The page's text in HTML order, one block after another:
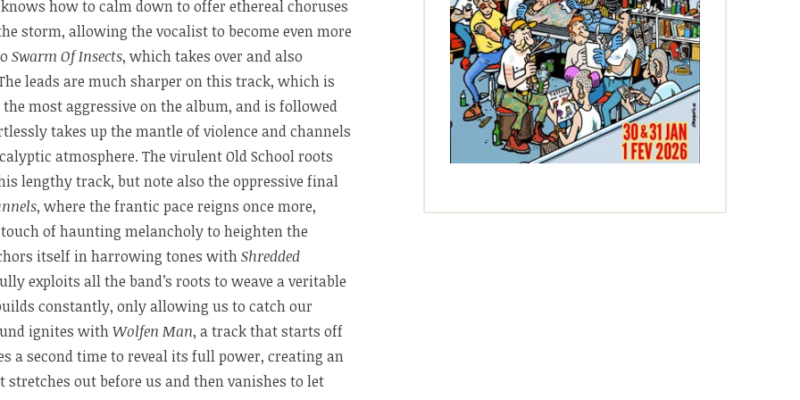
how to calm down to offer ethereal choruses
storm, allowing the vocalist to become even more
Swarm Of Insects, which takes over and also
leads are much sharper on this track, which is
most aggressive on the album, and is followed
takes up the mantle of violence and channels
atmosphere. The virulent Old School roots
lengthy track, but note also the oppressive final
, where the frantic pace reigns once more,
of haunting melancholy to heighten the
itself in harrowing tones withShredded
exploits all the band’s roots to weave a veritable
constantly, only allowing us to catch our
ignites withWolfen Man, a track that starts off
a second time to reveal its full power, creating an
out before us and then vanishes to let